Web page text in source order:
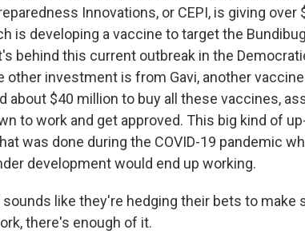
Innovations, or CEPI, is giving
is developing a vaccine to target the
behind this current outbreak in the
other investment is from Gavi, another
about $40 million to buy all these vaccines,
to work and get approved. This big kind of
was done during the COVID-19 pandemic
development would end up working.
sounds like they're hedging their bets to make
there's enough of it.